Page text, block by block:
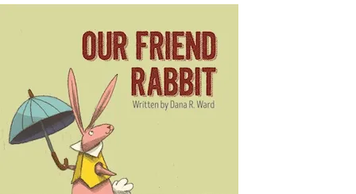
SORROWFUL APPEAL. SVI
DRIGAÏLOV KNEW THAT GI
RL; THERE WAS NO HOLY I
MAGE, NO BURNING CAN
DLE BESIDE THE COFFIN;
NO SOUND OF PRAYERS: T